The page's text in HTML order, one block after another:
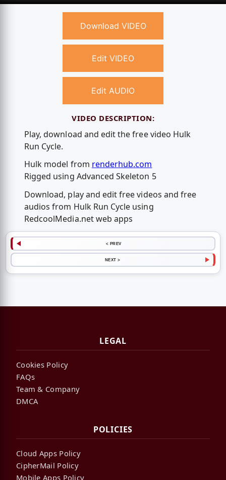
Download VIDEO
Edit VIDEO
Edit AUDIO
VIDEO DESCRIPTION:
Play, download and edit the free video Hulk
Run Cycle.
Hulk model from renderhub.com
Rigged using Advanced Skeleton 5
Download, play and edit free videos and free
audios from Hulk Run Cycle using
RedcoolMedia.net web apps
< PREV
NEXT >
LEGAL
Cookies Policy
FAQs
Team & Company
DMCA
POLICIES
Cloud Apps Policy
CipherMail Policy
Mobile Apps Policy